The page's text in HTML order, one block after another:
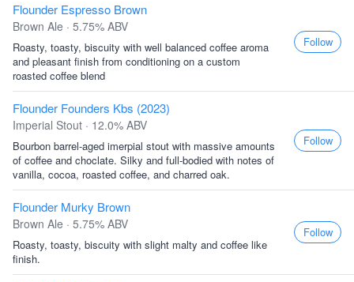
Flounder Espresso Brown
Brown Ale · 5.75% ABV
Roasty, toasty, biscuity with well balanced coffee aroma
and pleasant finish from conditioning on a custom
roasted coffee blend
Follow
Flounder Founders Kbs (2023)
Imperial Stout · 12.0% ABV
Bourbon barrel-aged imerpial stout with massive amounts
of coffee and choclate. Silky and full-bodied with notes of
vanilla, cocoa, roasted coffee, and charred oak.
Follow
Flounder Murky Brown
Brown Ale · 5.75% ABV
Roasty, toasty, biscuity with slight malty and coffee like
finish.
Follow